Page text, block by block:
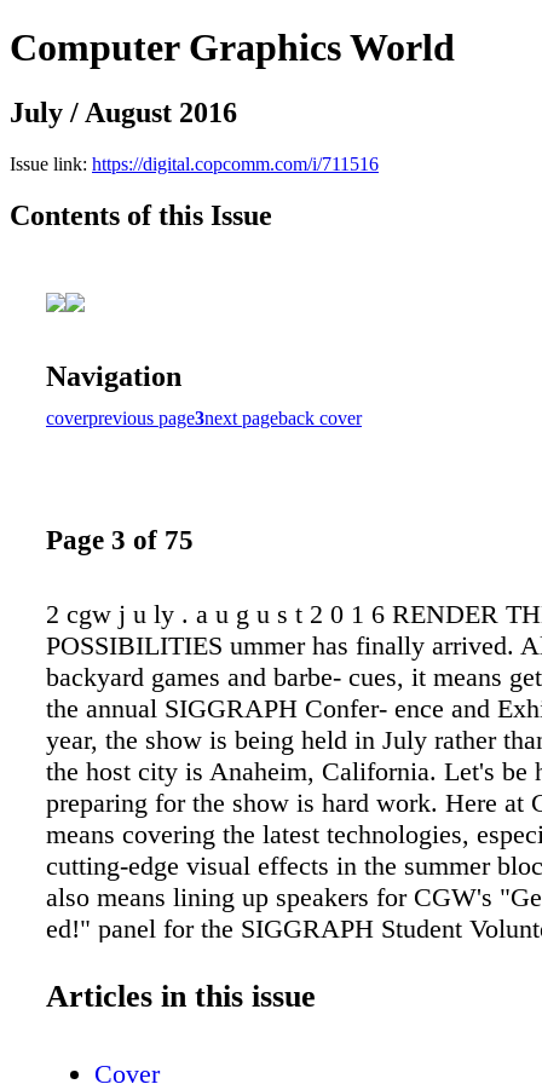
Computer Graphics World
July / August 2016
Issue link: https://digital.copcomm.com/i/711516
Contents of this Issue
Navigation
coverprevious page3next pageback cover
Page 3 of 75
2 cgw j u ly . a u g u s t 2 0 1 6 RENDER
POSSIBILITIES ummer has finally arrived.
backyard games and barbe- cues, it means
the annual SIGGRAPH Confer- ence and
year, the show is being held in July rather
the host city is Anaheim, California. Let's be
preparing for the show is hard work. Here at
means covering the latest technologies,
cutting-edge visual effects in the summer
also means lining up speakers for CGW's
ed!" panel for the SIGGRAPH Student
committee on the festival guide. And this is
Articles in this issue
Cover